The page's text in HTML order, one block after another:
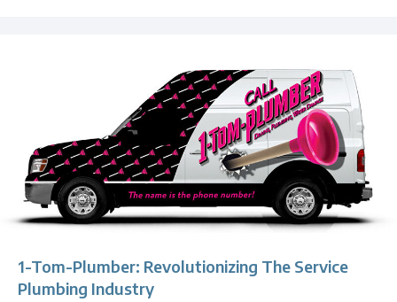
1-Tom-Plumber: Revolutionizing The Service
Plumbing Industry